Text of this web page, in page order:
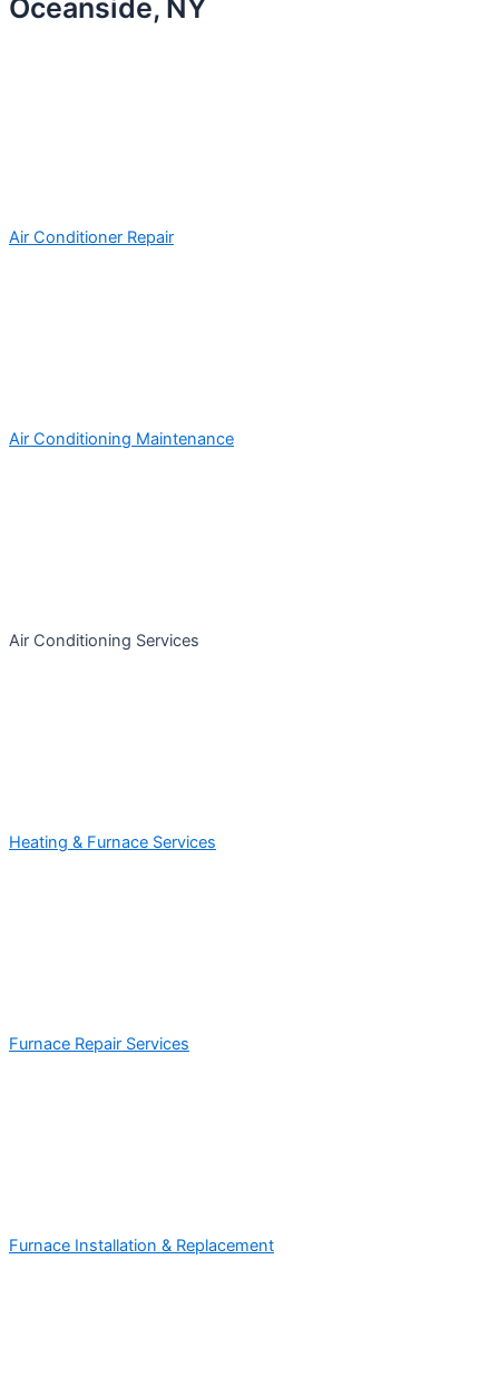
Oceanside, NY
Air Conditioner Repair
Air Conditioning Maintenance
Air Conditioning Services
Heating & Furnace Services
Furnace Repair Services
Furnace Installation & Replacement